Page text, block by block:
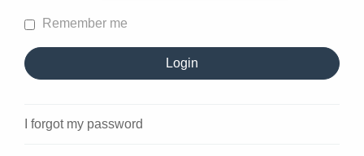
Remember me
I forgot my password